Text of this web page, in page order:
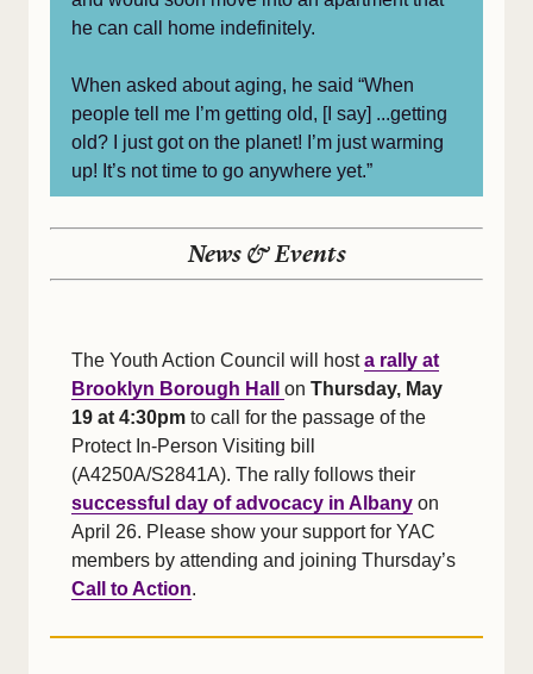
he can call home indefinitely.
When asked about aging, he said “When
people tell me I’m getting old, [I say] ...getting
old? I just got on the planet! I’m just warming
up! It’s not time to go anywhere yet.”
News & Events
The Youth Action Council will hosta rally at
Brooklyn Borough Hall on Thursday, May
19 at 4:30pm to call for the passage of the
Protect In-Person Visiting bill
(A4250A/S2841A). The rally follows their
successful day of advocacy in Albany on
April 26. Please show your support for YAC
members by attending and joining Thursday’s
Call to Action.